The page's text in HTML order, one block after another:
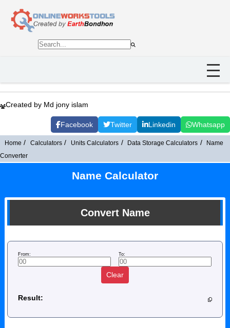
Created by Md jony islam
Facebook Twitter Linkedin Whatsapp
Home Calculators Units Calculators Data Storage Calculators
Name
Converter
Name Calculator
Convert Name
From: To:
Clear
Result: